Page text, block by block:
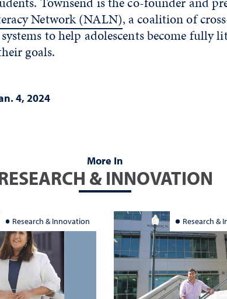
Network (NALN), a coalition of
to help adolescents become fully
goals.
4, 2024
More In
& INNOVATION
Research & Innovation Research &